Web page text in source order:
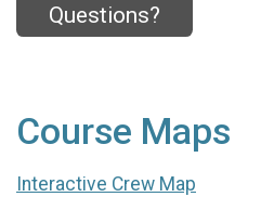
Questions?
Course Maps
Interactive Crew Map